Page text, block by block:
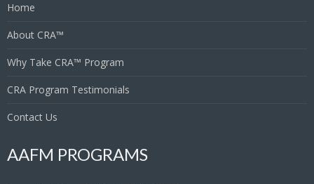
Home
About CRA™
Why Take CRA™ Program
CRA Program Testimonials
Contact Us
AAFM PROGRAMS